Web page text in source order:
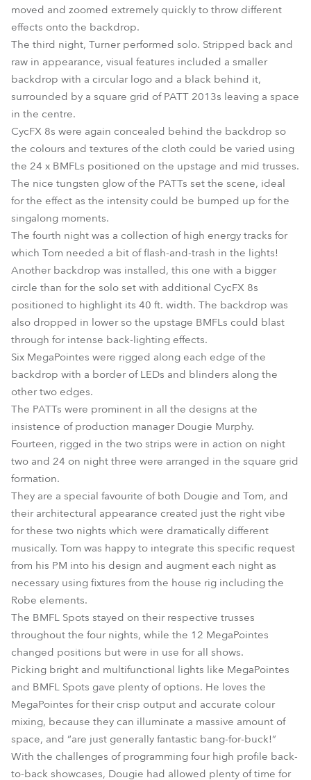
moved and zoomed extremely quickly to throw different
effects onto the backdrop.
The third night, Turner performed solo. Stripped back and
raw in appearance, visual features included a smaller
backdrop with a circular logo and a black behind it,
surrounded by a square grid of PATT 2013s leaving a space
in the centre.
CycFX 8s were again concealed behind the backdrop so
the colours and textures of the cloth could be varied using
the 24 x BMFLs positioned on the upstage and mid trusses.
The nice tungsten glow of the PATTs set the scene, ideal
for the effect as the intensity could be bumped up for the
singalong moments.
The fourth night was a collection of high energy tracks for
which Tom needed a bit of flash-and-trash in the lights!
Another backdrop was installed, this one with a bigger
circle than for the solo set with additional CycFX 8s
positioned to highlight its 40 ft. width. The backdrop was
also dropped in lower so the upstage BMFLs could blast
through for intense back-lighting effects.
Six MegaPointes were rigged along each edge of the
backdrop with a border of LEDs and blinders along the
other two edges.
The PATTs were prominent in all the designs at the
insistence of production manager Dougie Murphy.
Fourteen, rigged in the two strips were in action on night
two and 24 on night three were arranged in the square grid
formation.
They are a special favourite of both Dougie and Tom, and
their architectural appearance created just the right vibe
for these two nights which were dramatically different
musically. Tom was happy to integrate this specific request
from his PM into his design and augment each night as
necessary using fixtures from the house rig including the
Robe elements.
The BMFL Spots stayed on their respective trusses
throughout the four nights, while the 12 MegaPointes
changed positions but were in use for all shows.
Picking bright and multifunctional lights like MegaPointes
and BMFL Spots gave plenty of options. He loves the
MegaPointes for their crisp output and accurate colour
mixing, because they can illuminate a massive amount of
space, and “are just generally fantastic bang-for-buck!”
With the challenges of programming four high profile back-
to-back showcases, Dougie had allowed plenty of time for